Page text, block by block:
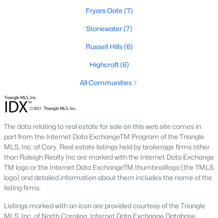
2. Townhomes and Condos
Cary offers a wide range of townhomes and condominiums for
those seeking low-maintenance living. These properties are
ideal for young professionals, retirees, or those looking to
downsize. Prices for townhomes generally start around
3. Luxury Homes and Estates
homes with high-end finishes, expansive layouts, and resort-
style amenities. Communities such as Preston and MacGregor
Downs are known for their golf courses, exclusive clubs, and
stunning properties that often exceed $1 million.
4. New Construction Homes
As Cary continues to grow, new construction communities are
flourishing. These homes feature the latest energy efficiency,
smart home technology, and customizable designs. Popular
Fryars Gate (7)
Stonewater(7)
Russell Hills(6)
Highcroft(6)
All Communities
The data relating to real estate for sale on this web site comes in
part from the Internet Data ExchangeTM Program of the Triangle
MLS, Inc. of Cary. Real estate listings held by brokerage firms other
than Raleigh Realty Inc are marked with the Internet Data Exchange
TM logo or the Internet Data ExchangeTM thumbnaillogo (the TMLS
logo) and detailed information about them includes the name of the
listing firms.
Listings marked with an icon are provided courtesy of the Triangle
MLS, Inc. of North Carolina, Internet Data Exchange Database.